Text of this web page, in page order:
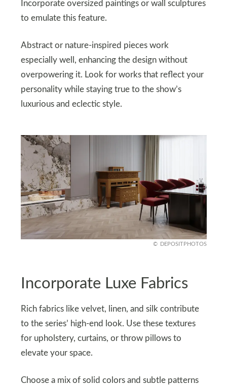
Incorporate oversized paintings or wall sculptures
to emulate this feature.
Abstract or nature-inspired pieces work
especially well, enhancing the design without
overpowering it. Look for works that reflect your
personality while staying true to the show’s
luxurious and eclectic style.
DEPOSITPHOTOS
Incorporate Luxe Fabrics
Rich fabrics like velvet, linen, and silk contribute
to the series’ high-end look. Use these textures
for upholstery, curtains, or throw pillows to
elevate your space.
Choose a mix of solid colors and subtle patterns